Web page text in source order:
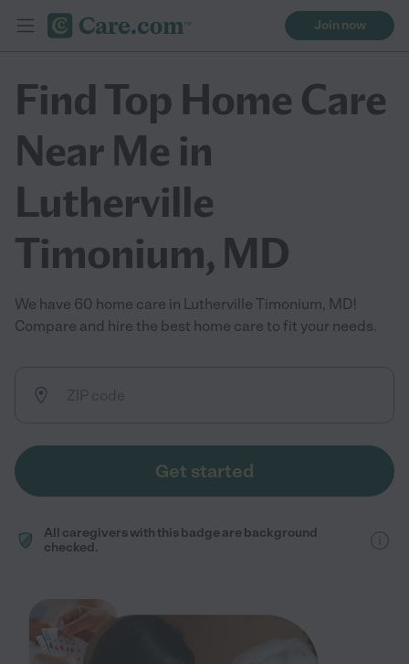
Join now
Find Top Home Care
Near Me in
Lutherville
Timonium, MD
We have 60 home care in Lutherville Timonium, MD!
Compare and hire the best home care to fit your needs.
Get started
All caregivers with this badge are background
checked.